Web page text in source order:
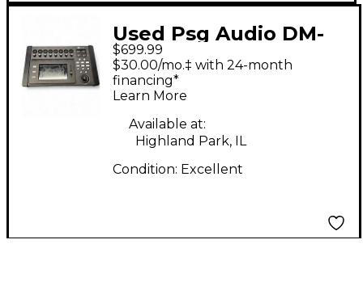
Used Psg Audio DM-
1608 Digital Mixer
$699.99
$30.00/mo.‡ with 24-month
financing*
Learn More
Available at:
Highland Park, IL
Condition: Excellent